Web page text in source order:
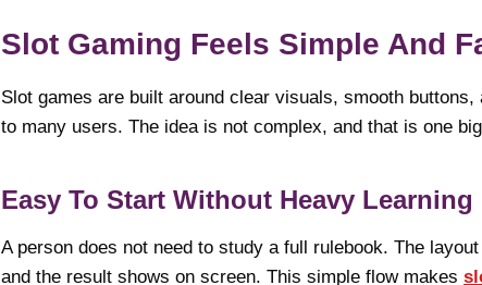
Slot Gaming Feels Simple And
Slot games are built around clear visuals, smooth
to many users. The idea is not complex, and that is one
Easy To Start Without Heavy Learning
A person does not need to study a full rulebook. The
and the result shows on screen. This simple flow makes